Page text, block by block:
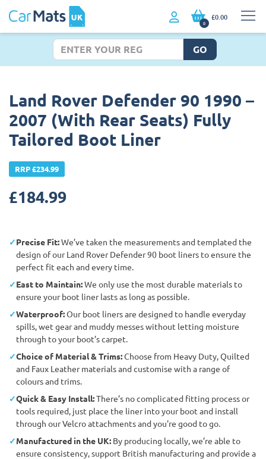
0
£0.00
GO
Land Rover Defender 90 1990 –
2007 (With Rear Seats) Fully
Tailored Boot Liner
RRP £234.99
£184.99
Precise Fit:We’ve taken the measurements and templated the
design of our Land Rover Defender 90 boot liners to ensure the
perfect fit each and every time.
East to Maintain:We only use the most durable materials to
ensure your boot liner lasts as long as possible.
Waterproof:Our boot liners are designed to handle everyday
spills, wet gear and muddy messes without letting moisture
through to your boot’s carpet.
Choice of Material & Trims:Choose from Heavy Duty, Quilted
and Faux Leather materials and customise with a range of
colours and trims.
Quick & Easy Install:There’s no complicated fitting process or
tools required, just place the liner into your boot and install
through our Velcro attachments and you're good to go.
Manufactured in the UK: By producing locally, we’re able to
ensure consistency, support British manufacturing and provide a